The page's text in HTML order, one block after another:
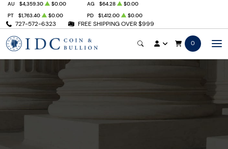
727-572-6323 FREE SHIPPING OVER $999
AU $4,359.30 $0.00 AG $64.28
$0.00
PT
$1,763.40 $0.00 PD $1,412.00 $0.00
0